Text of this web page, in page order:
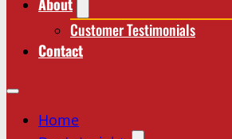
Customer Testimonials
Contact
Home